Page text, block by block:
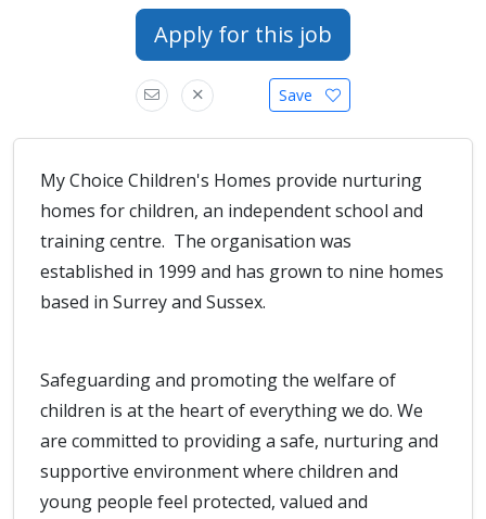
Apply for this job
Save
My Choice Children's Homes provide nurturing
homes for children, an independent school and
training centre. The organisation was
established in 1999 and has grown to nine homes
based in Surrey and Sussex.
Safeguarding and promoting the welfare of
children is at the heart of everything we do. We
are committed to providing a safe, nurturing and
supportive environment where children and
young people feel protected, valued and